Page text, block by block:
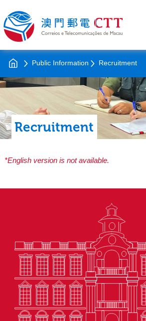
Public Information Recruitment
Recruitment
*English version is not available.